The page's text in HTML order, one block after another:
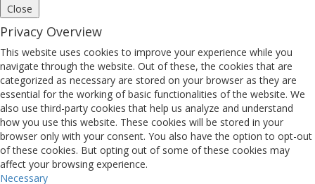
Close
Privacy Overview
This website uses cookies to improve your experience while you
navigate through the website. Out of these, the cookies that are
categorized as necessary are stored on your browser as they are
essential for the working of basic functionalities of the website. We
also use third-party cookies that help us analyze and understand
how you use this website. These cookies will be stored in your
browser only with your consent. You also have the option to opt-out
of these cookies. But opting out of some of these cookies may
affect your browsing experience.
Necessary